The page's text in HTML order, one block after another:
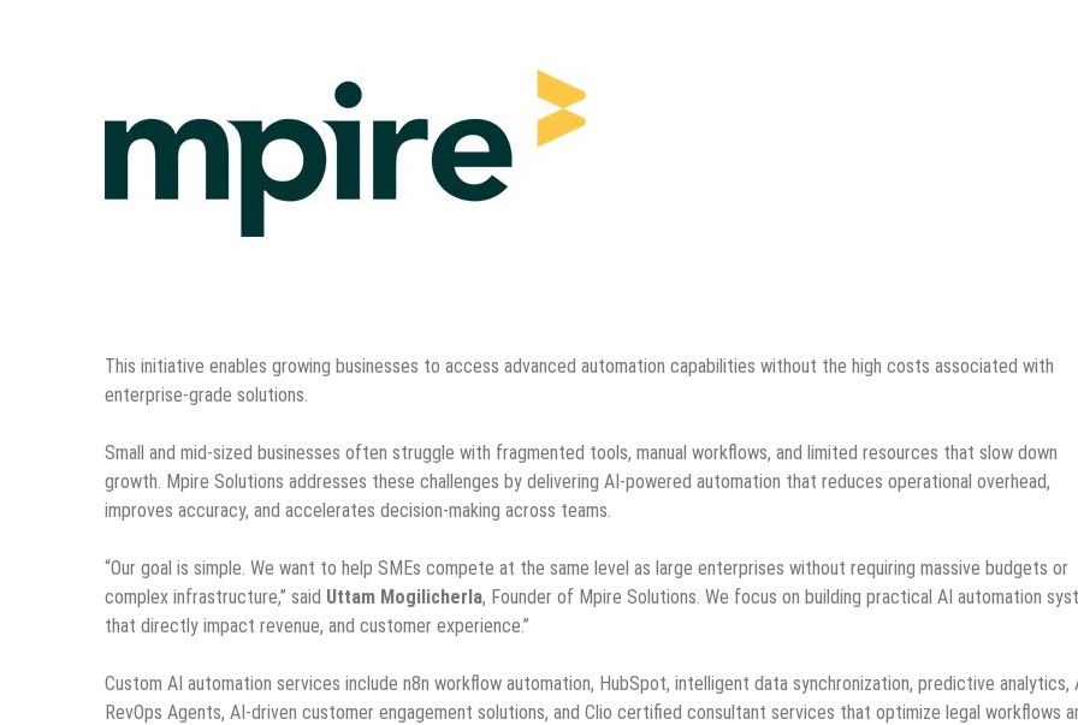
This initiative enables growing businesses to access advanced automation capabilities without the high costs associated with
enterprise-grade solutions.
Small and mid-sized businesses often struggle with fragmented tools, manual workflows, and limited resources that slow down
growth. Mpire Solutions addresses these challenges by delivering AI-powered automation that reduces operational overhead,
improves accuracy, and accelerates decision-making across teams.
“Our goal is simple. We want to help SMEs compete at the same level as large enterprises without requiring massive budgets or
complex infrastructure,” said Uttam Mogilicherla, Founder of Mpire Solutions. We focus on building practical AI automation
that directly impact revenue, and customer experience.”
Custom AI automation services include n8n workflow automation, HubSpot, intelligent data synchronization, predictive analytics,
RevOps Agents, AI-driven customer engagement solutions, and Clio certified consultant services that optimize legal workflows